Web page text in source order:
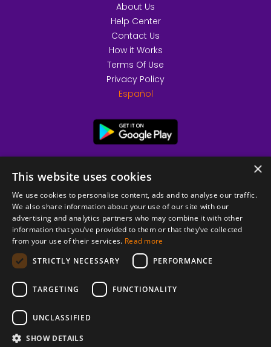
© 2026 Copyright stickK.com - All rights reserved -
About Us
Help Center
Contact Us
How it Works
Terms Of Use
Privacy Policy
Español
×
This website uses cookies
We use cookies to personalise content, ads and to analyse our traffic.
We also share information about your use of our site with our
advertising and analytics partners who may combine it with other
information that you’ve provided to them or that they’ve collected
from your use of their services. Read more
STRICTLY NECESSARY
PERFORMANCE
TARGETING FUNCTIONALITY
UNCLASSIFIED
SHOW DETAILS